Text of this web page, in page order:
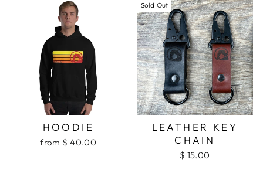
HOODIE
from $ 40.00
Sold Out
LEATHER KEY
CHAIN
$ 15.00